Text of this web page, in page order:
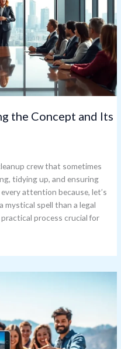
the Concept and Its
crew that sometimes
tidying up, and ensuring
attention because, let’s
mystical spell than a legal
process crucial for